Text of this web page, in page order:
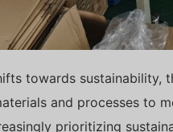
towards sustainability,
and processes to
prioritizing